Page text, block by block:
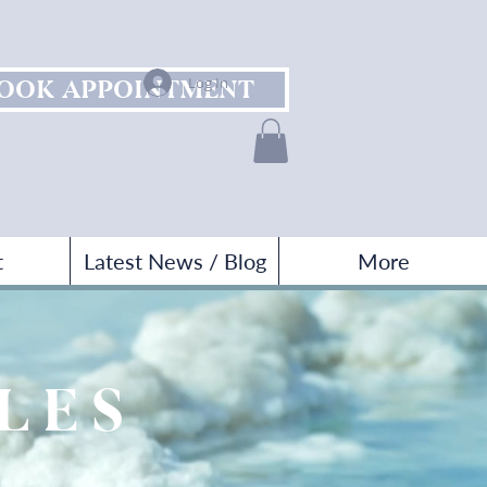
APPOINTMENT
Log In
Latest News / Blog More